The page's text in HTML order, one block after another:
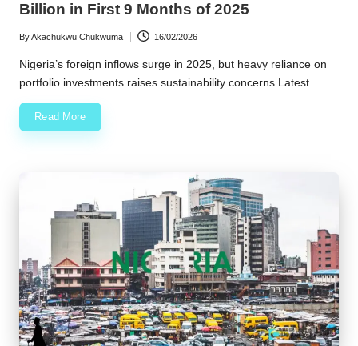
Billion in First 9 Months of 2025
Posted
by
ByAkachukwu Chukwuma 16/02/2026
Nigeria’s foreign inflows surge in 2025, but heavy reliance on
portfolio investments raises sustainability concerns.Latest…
Read More